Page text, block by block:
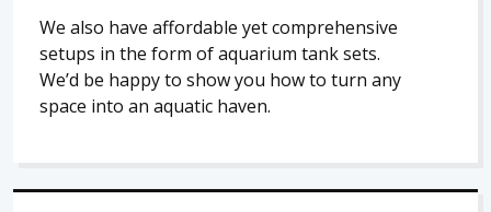
We also have affordable yet comprehensive
setups in the form of aquarium tank sets.
We’d be happy to show you how to turn any
space into an aquatic haven.